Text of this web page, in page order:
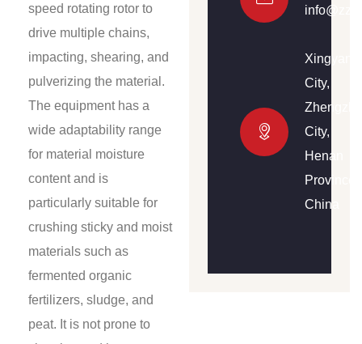
speed rotating rotor to
drive multiple chains,
impacting, shearing, and
pulverizing the material.
The equipment has a
wide adaptability range
for material moisture
content and is
particularly suitable for
crushing sticky and moist
materials such as
fermented organic
fertilizers, sludge, and
peat. It is not prone to
Xingyang
City,
City,
Henan
Province,
China